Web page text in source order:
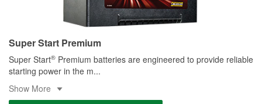
Super Start Premium
Super Start® Premium batteries are engineered to provide reliable
starting power in the m...
Show More